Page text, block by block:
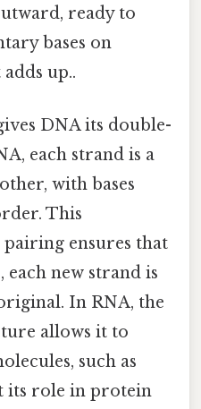
ready to
bases on
up..
DNA its double-
each strand is a
with bases
This
ensures that
each new strand is
In RNA, the
allows it to
such as
its role in protein